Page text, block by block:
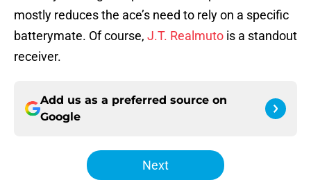
mostly reduces the ace’s need to rely on a specific
batterymate. Of course, J.T. Realmuto is a standout
receiver.
Add us as a preferred source on
Google
Next